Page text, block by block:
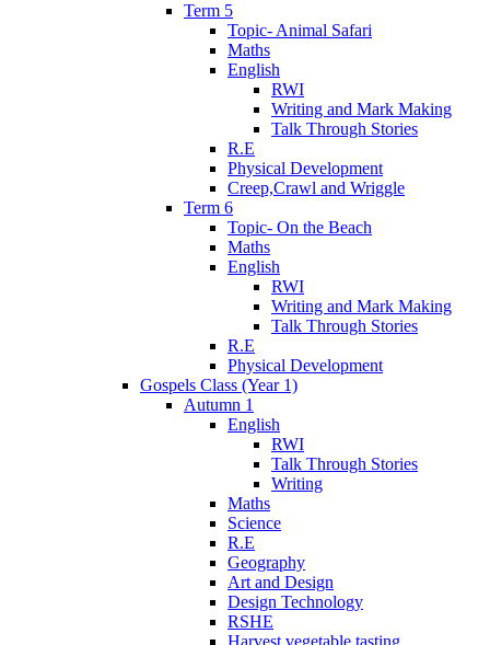
Term 5
Topic- Animal Safari
Maths
English
RWI
Writing and Mark Making
Talk Through Stories
R.E
Physical Development
Creep,Crawl and Wriggle
Term 6
Topic- On the Beach
Maths
English
RWI
Writing and Mark Making
Talk Through Stories
R.E
Physical Development
Gospels Class (Year 1)
Autumn 1
English
RWI
Talk Through Stories
Writing
Maths
Science
R.E
Geography
Art and Design
Design Technology
RSHE
Harvest vegetable tasting